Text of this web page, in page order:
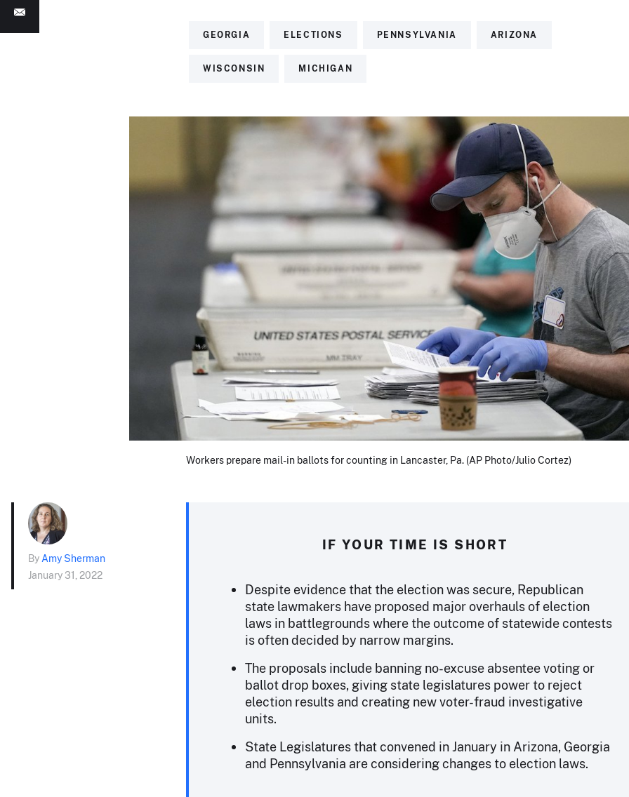
GEORGIA ELECTIONS PENNSYLVANIA ARIZONA
WISCONSIN MICHIGAN
Workers prepare mail-in ballots for counting in Lancaster, Pa. (AP Photo/Julio Cortez)
By Amy Sherman
January 31, 2022
IF YOUR TIME IS SHORT
Despite evidence that the election was secure, Republican
state lawmakers have proposed major overhauls of election
laws in battlegrounds where the outcome of statewide contests
is often decided by narrow margins.
The proposals include banning no-excuse absentee voting or
ballot drop boxes, giving state legislatures power to reject
election results and creating new voter-fraud investigative
units.
State Legislatures that convened in January in Arizona, Georgia
and Pennsylvania are considering changes to election laws.